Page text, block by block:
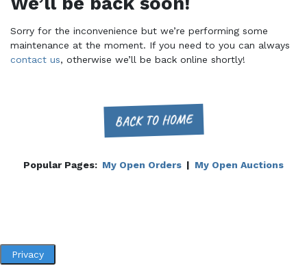
Sorry for the inconvenience but we’re performing some
maintenance at the moment. If you need to you can always
contact us, otherwise we’ll be back online shortly!
BACK TO HOME
Popular Pages: My Open Orders | My Open Auctions
Privacy